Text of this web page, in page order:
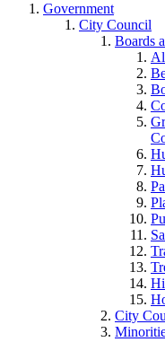
Government
City Council
Boards
City